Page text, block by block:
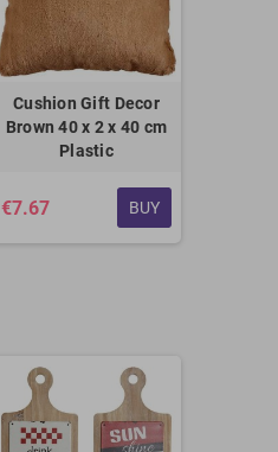
Cushion Gift Decor
Brown 40 x 2 x 40 cm
Plastic
€7.67 BUY